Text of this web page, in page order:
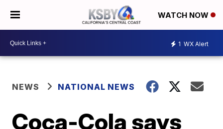
WATCH NOW
1 WX Alert
NEWS NATIONAL NEWS
Coca-Cola says